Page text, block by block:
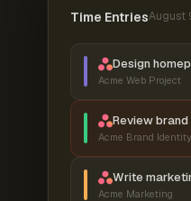
Time EntriesAugust
Design
Acme Web Project
Review
Acme Brand Identity
Write
Acme Marketing